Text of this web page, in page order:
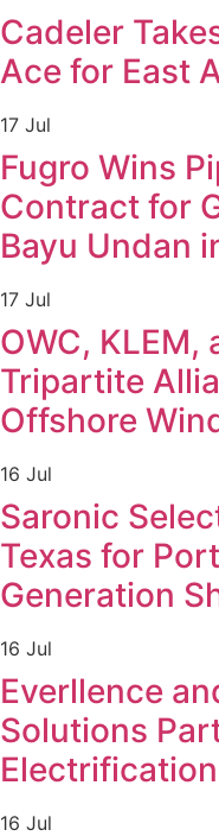
Cadeler
Ace for East
17 Jul
Fugro Wins
Contract for
Bayu Undan
17 Jul
OWC, KLEM,
Tripartite
Offshore
16 Jul
Saronic
Texas for
Generation
16 Jul
Everllence
Solutions
Electrification
16 Jul